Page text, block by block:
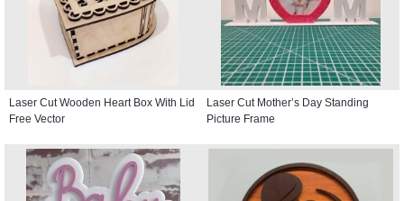
Laser Cut Wooden Heart Box With Lid
Free Vector
Laser Cut Mother’s Day Standing
Picture Frame